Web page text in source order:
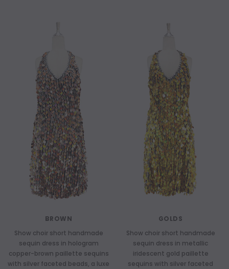
BROWN
Show choir short handmade
sequin dress in hologram
copper-brown paillette sequins
with silver faceted beads, a luxe
GOLDS
Show choir short handmade
sequin dress in metallic
iridescent gold paillette
sequins with silver faceted